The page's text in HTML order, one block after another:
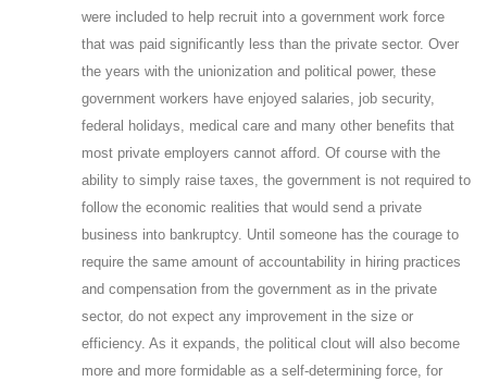
were included to help recruit into a government work force
that was paid significantly less than the private sector. Over
the years with the unionization and political power, these
government workers have enjoyed salaries, job security,
federal holidays, medical care and many other benefits that
most private employers cannot afford. Of course with the
ability to simply raise taxes, the government is not required to
follow the economic realities that would send a private
business into bankruptcy. Until someone has the courage to
require the same amount of accountability in hiring practices
and compensation from the government as in the private
sector, do not expect any improvement in the size or
efficiency. As it expands, the political clout will also become
more and more formidable as a self-determining force, for